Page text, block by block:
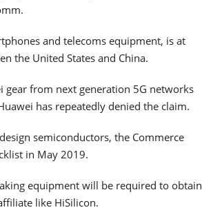
and telecoms equipment, is at
the United States and China.
gear from next generation 5G networks
has repeatedly denied the claim.
semiconductors, the Commerce
in May 2019.
equipment will be required to obtain
like HiSilicon.